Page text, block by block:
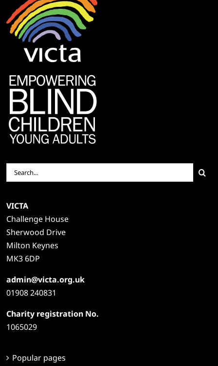
Search
for:
VICTA
Challenge House
Sherwood Drive
Milton Keynes
MK3 6DP
admin@victa.org.uk
01908 240831
Charity registration No.
1065029
Popular pages